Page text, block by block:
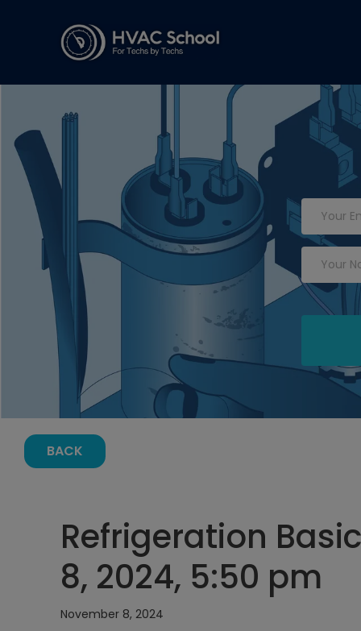
BACK
Refrigeration
8, 2024, 5:50 pm
November 8, 2024